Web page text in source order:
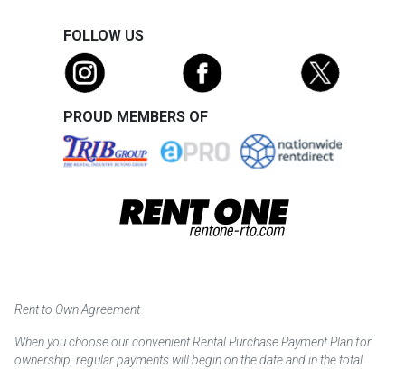
FOLLOW US
PROUD MEMBERS OF
Rent to Own Agreement
When you choose our convenient Rental Purchase Payment Plan for
ownership, regular payments will begin on the date and in the total